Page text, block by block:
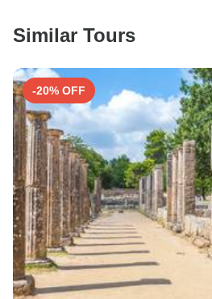
Search by country
Similar Tours
-20% OFF